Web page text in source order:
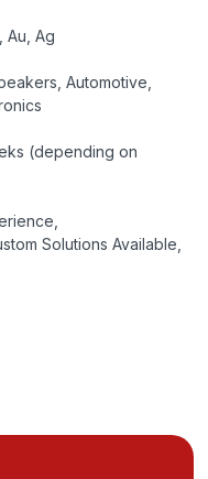
Au, Ag
Automotive,
(depending on
Solutions Available,